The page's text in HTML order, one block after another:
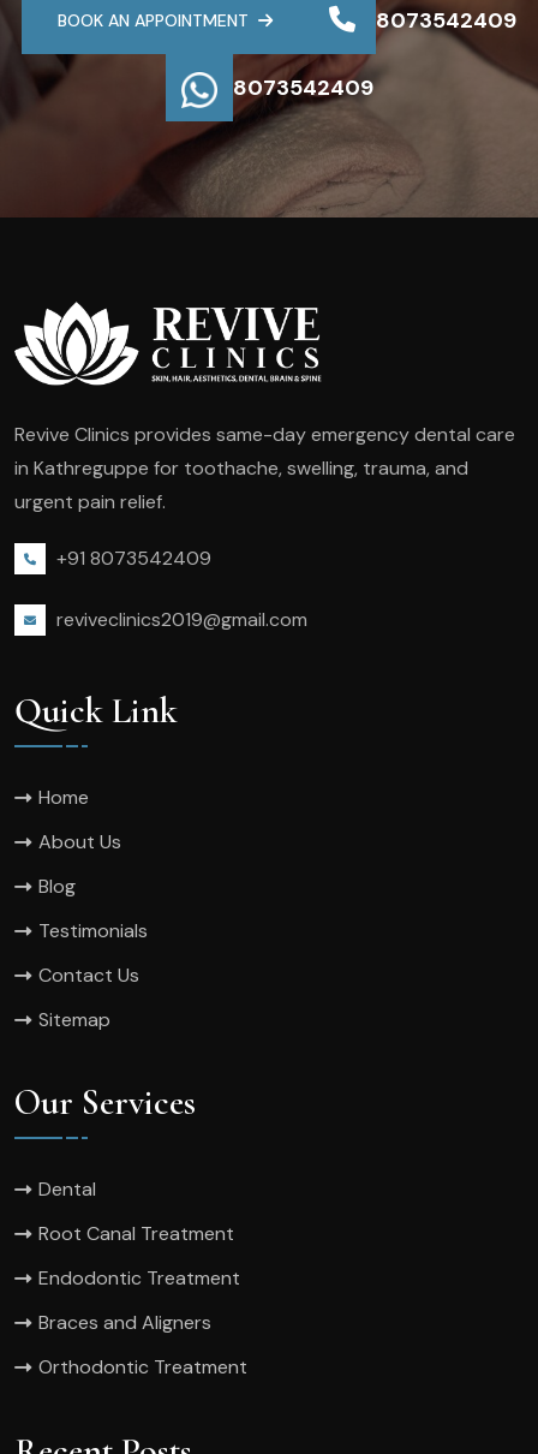
BOOK AN APPOINTMENT 8073542409
8073542409
Revive Clinics provides same-day emergency dental care
in Kathreguppe for toothache, swelling, trauma, and
urgent pain relief.
+91 8073542409
reviveclinics2019@gmail.com
Quick Link
Home
About Us
Blog
Testimonials
Contact Us
Sitemap
Our Services
Dental
Root Canal Treatment
Endodontic Treatment
Braces and Aligners
Orthodontic Treatment